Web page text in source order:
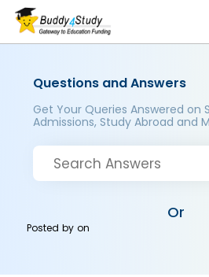
Questions and Answers
Get Your Queries Answered on
Admissions, Study Abroad and
Or
Posted byon